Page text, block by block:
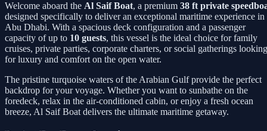
Welcome aboard the Al Saif Boat, a premium 38 ft private
designed specifically to deliver an exceptional maritime experience in
Abu Dhabi. With a spacious deck configuration and a passenger
capacity of up to 10 guests, this vessel is the ideal choice for family
cruises, private parties, corporate charters, or social gatherings looking
for luxury and comfort on the open water.
The pristine turquoise waters of the Arabian Gulf provide the perfect
backdrop for your voyage. Whether you want to sunbathe on the
foredeck, relax in the air-conditioned cabin, or enjoy a fresh ocean
breeze, Al Saif Boat delivers the ultimate maritime getaway.